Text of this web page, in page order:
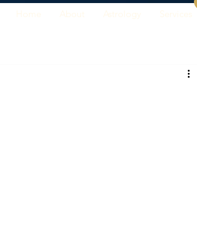
Home About Astrology Services